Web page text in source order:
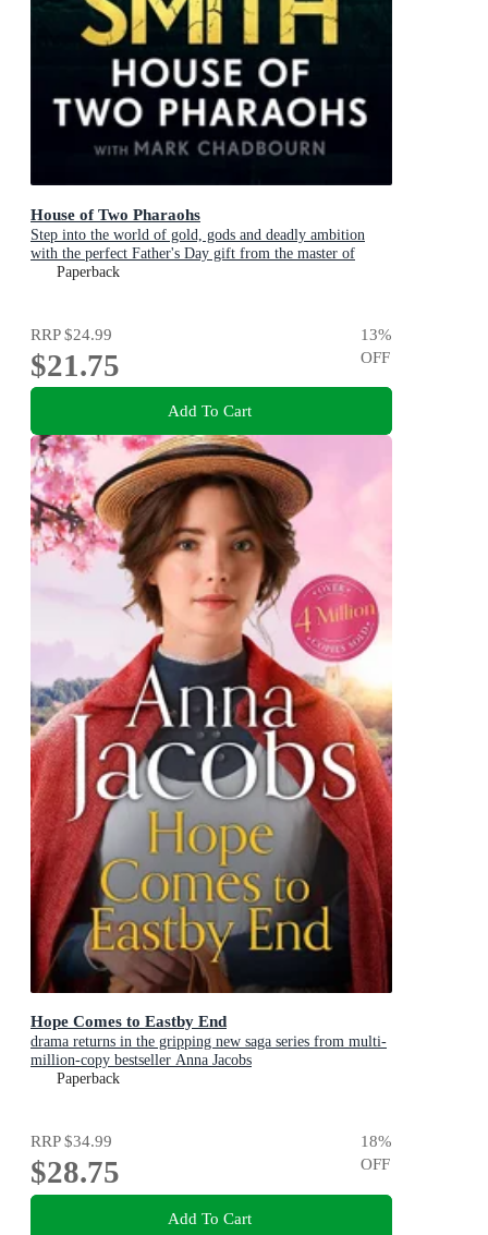
House of Two Pharaohs
Step into the world of gold, gods and deadly ambition
with the perfect Father's Day gift from the master of
adventure
Paperback
RRP$24.99
$21.75
13%
OFF
Add To Cart
Hope Comes to Eastby End
drama returns in the gripping new saga series from multi-
million-copy bestseller Anna Jacobs
Paperback
RRP$34.99
$28.75
18%
OFF
Add To Cart